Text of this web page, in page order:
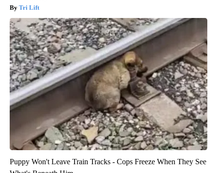
Tri Lift
Puppy Won't Leave Train Tracks - Cops Freeze When They See